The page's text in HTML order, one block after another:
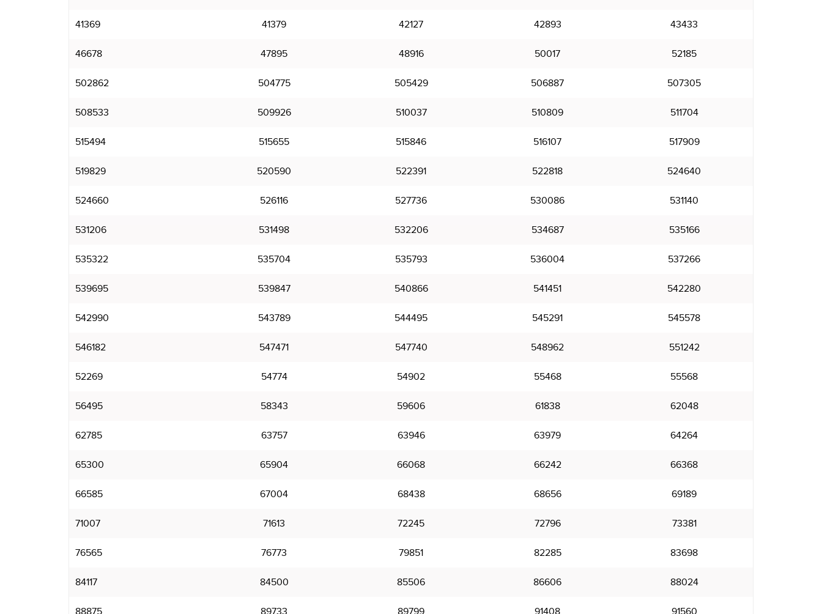
41369 41379 42127 42893 43433
46678 47895 48916 50017 52185
502862 504775 505429 506887 507305
508533 509926 510037 510809 511704
515494 515655 515846 516107 517909
519829 520590 522391 522818 524640
524660 526116 527736 530086 531140
531206 531498 532206 534687 535166
535322 535704 535793 536004 537266
539695 539847 540866 541451 542280
542990 543789 544495 545291 545578
546182 547471 547740 548962 551242
52269 54774 54902 55468 55568
56495 58343 59606 61838 62048
62785 63757 63946 63979 64264
65300 65904 66068 66242 66368
66585 67004 68438 68656 69189
71007 71613 72245 72796 73381
76565 76773 79851 82285 83698
84117 84500 85506 86606 88024
88875 89733 89799 91408 91560